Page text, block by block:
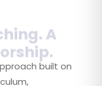
built on